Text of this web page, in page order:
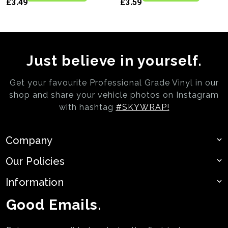
£3.49 £3.59
Just believe in yourself.
Get your favourite Professional Grade Vinyl in our
shop and share your vehicle photos on Instagram
with hashtag #SKYWRAP!
Company
Our Policies
Information
Good Emails.